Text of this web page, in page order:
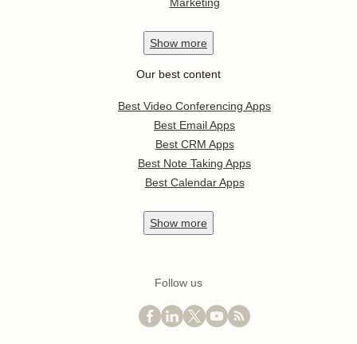
Marketing
Show more
Our best content
Best Video Conferencing Apps
Best Email Apps
Best CRM Apps
Best Note Taking Apps
Best Calendar Apps
Show more
Follow us